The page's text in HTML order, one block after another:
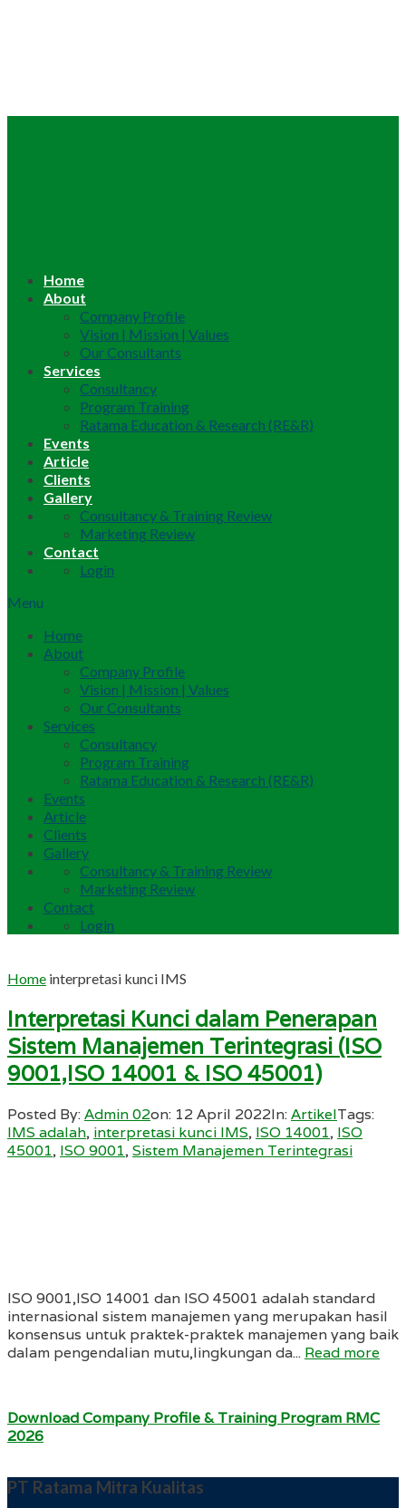
Home
About
Company Profile
Vision | Mission | Values
Our Consultants
Services
Consultancy
Program Training
Ratama Education & Research (RE&R)
Events
Article
Clients
Gallery
Consultancy & Training Review
Marketing Review
Contact
Login
Menu
Home
About
Company Profile
Vision | Mission | Values
Our Consultants
Services
Consultancy
Program Training
Ratama Education & Research (RE&R)
Events
Article
Clients
Gallery
Consultancy & Training Review
Marketing Review
Contact
Login
Home interpretasi kunci IMS
Interpretasi Kunci dalam Penerapan
Sistem Manajemen Terintegrasi (ISO
9001,ISO 14001 & ISO 45001)
Posted By:Admin 02on: 12 April 2022In:ArtikelTags:
IMS adalah, interpretasi kunci IMS, ISO 14001, ISO
45001, ISO 9001,Sistem Manajemen Terintegrasi
ISO 9001,ISO 14001 dan ISO 45001 adalah standard
internasional sistem manajemen yang merupakan hasil
konsensus untuk praktek-praktek manajemen yang baik
dalam pengendalian mutu,lingkungan da... Read more
Download Company Profile & Training Program RMC
2026
PT Ratama Mitra Kualitas